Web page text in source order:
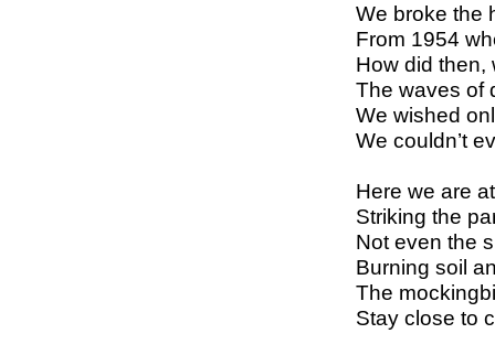
We broke the
From 1954
How did then,
The waves of
We wished
We couldn’t
Here we are
Striking the
Not even the
Burning soil
The
Stay close to